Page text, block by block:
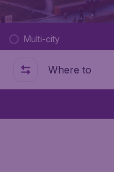
Multi-city
Where to